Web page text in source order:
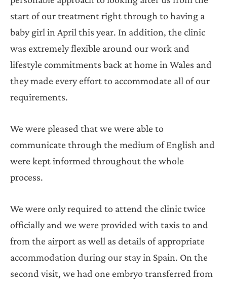
start of our treatment right through to having a
baby girl in April this year. In addition, the clinic
was extremely flexible around our work and
lifestyle commitments back at home in Wales and
they made every effort to accommodate all of our
requirements.
We were pleased that we were able to
communicate through the medium of English and
were kept informed throughout the whole
process.
We were only required to attend the clinic twice
officially and we were provided with taxis to and
from the airport as well as details of appropriate
accommodation during our stay in Spain. On the
second visit, we had one embryo transferred from